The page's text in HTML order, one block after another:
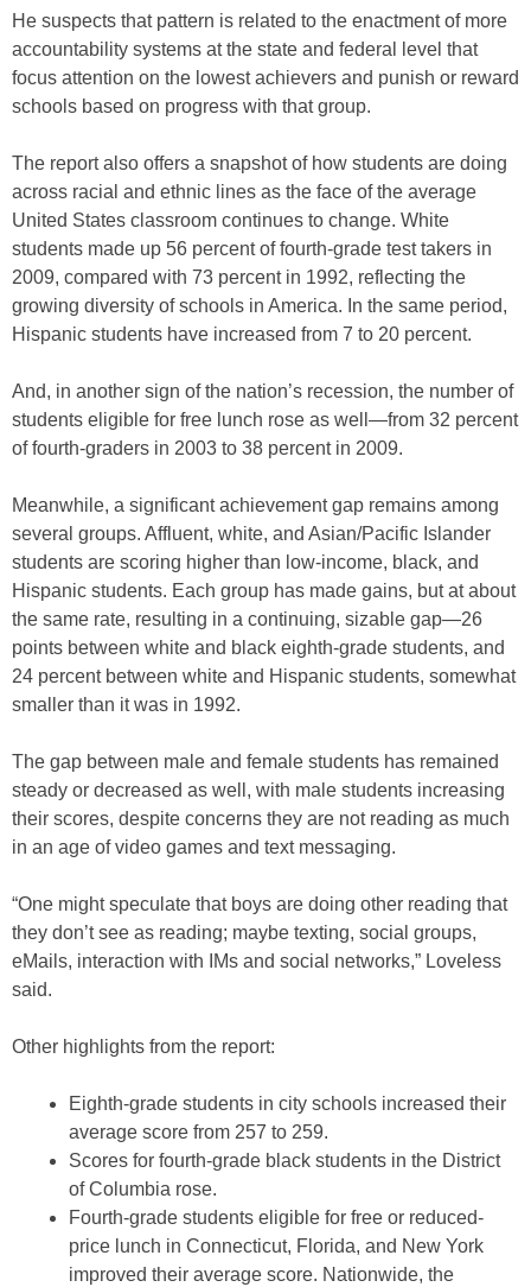
He suspects that pattern is related to the enactment of more
accountability systems at the state and federal level that
focus attention on the lowest achievers and punish or reward
schools based on progress with that group.
The report also offers a snapshot of how students are doing
across racial and ethnic lines as the face of the average
United States classroom continues to change. White
students made up 56 percent of fourth-grade test takers in
2009, compared with 73 percent in 1992, reflecting the
growing diversity of schools in America. In the same period,
Hispanic students have increased from 7 to 20 percent.
And, in another sign of the nation’s recession, the number of
students eligible for free lunch rose as well—from 32 percent
of fourth-graders in 2003 to 38 percent in 2009.
Meanwhile, a significant achievement gap remains among
several groups. Affluent, white, and Asian/Pacific Islander
students are scoring higher than low-income, black, and
Hispanic students. Each group has made gains, but at about
the same rate, resulting in a continuing, sizable gap—26
points between white and black eighth-grade students, and
24 percent between white and Hispanic students, somewhat
smaller than it was in 1992.
The gap between male and female students has remained
steady or decreased as well, with male students increasing
their scores, despite concerns they are not reading as much
in an age of video games and text messaging.
“One might speculate that boys are doing other reading that
they don’t see as reading; maybe texting, social groups,
eMails, interaction with IMs and social networks,” Loveless
said.
Other highlights from the report:
Eighth-grade students in city schools increased their
average score from 257 to 259.
Scores for fourth-grade black students in the District
of Columbia rose.
Fourth-grade students eligible for free or reduced-
price lunch in Connecticut, Florida, and New York
improved their average score. Nationwide, the